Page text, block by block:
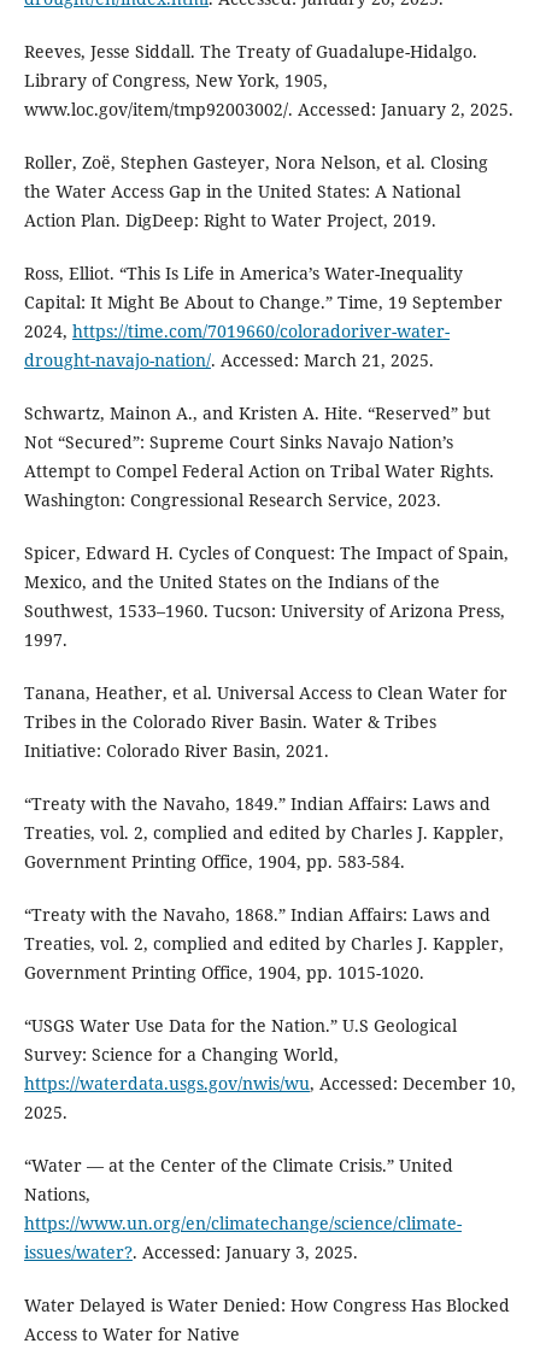
Reeves, Jesse Siddall. The Treaty of Guadalupe-Hidalgo.
Library of Congress, New York, 1905,
www.loc.gov/item/tmp92003002/. Accessed: January 2, 2025.
Roller, Zoë, Stephen Gasteyer, Nora Nelson, et al. Closing
the Water Access Gap in the United States: A National
Action Plan. DigDeep: Right to Water Project, 2019.
Ross, Elliot. “This Is Life in America’s Water-Inequality
Capital: It Might Be About to Change.” Time, 19 September
2024, https://time.com/7019660/coloradoriver-water-
drought-navajo-nation/. Accessed: March 21, 2025.
Schwartz, Mainon A., and Kristen A. Hite. “Reserved” but
Not “Secured”: Supreme Court Sinks Navajo Nation’s
Attempt to Compel Federal Action on Tribal Water Rights.
Washington: Congressional Research Service, 2023.
Spicer, Edward H. Cycles of Conquest: The Impact of Spain,
Mexico, and the United States on the Indians of the
Southwest, 1533–1960. Tucson: University of Arizona Press,
1997.
Tanana, Heather, et al. Universal Access to Clean Water for
Tribes in the Colorado River Basin. Water & Tribes
Initiative: Colorado River Basin, 2021.
“Treaty with the Navaho, 1849.” Indian Affairs: Laws and
Treaties, vol. 2, complied and edited by Charles J. Kappler,
Government Printing Office, 1904, pp. 583-584.
“Treaty with the Navaho, 1868.” Indian Affairs: Laws and
Treaties, vol. 2, complied and edited by Charles J. Kappler,
Government Printing Office, 1904, pp. 1015-1020.
“USGS Water Use Data for the Nation.” U.S Geological
Survey: Science for a Changing World,
https://waterdata.usgs.gov/nwis/wu, Accessed: December 10,
2025.
“Water — at the Center of the Climate Crisis.” United
Nations,
https://www.un.org/en/climatechange/science/climate-
issues/water?. Accessed: January 3, 2025.
Water Delayed is Water Denied: How Congress Has Blocked
Access to Water for Native